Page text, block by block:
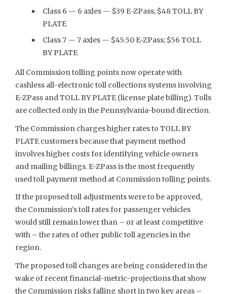
Class 6 — 6 axles — $39 E-ZPass; $48 TOLL BY
PLATE
Class 7 — 7 axles — $45.50 E-ZPass; $56 TOLL
BY PLATE
All Commission tolling points now operate with
cashless all-electronic toll collections systems involving
E-ZPass and TOLL BY PLATE (license plate billing). Tolls
are collected only in the Pennsylvania-bound direction.
The Commission charges higher rates to TOLL BY
PLATE customers because that payment method
involves higher costs for identifying vehicle owners
and mailing billings. E-ZPass is the most frequently
used toll payment method at Commission tolling points.
If the proposed toll adjustments were to be approved,
the Commission’s toll rates for passenger vehicles
would still remain lower than – or at least competitive
with – the rates of other public toll agencies in the
region.
The proposed toll changes are being considered in the
wake of recent financial-metric-projections that show
the Commission risks falling short in two key areas –